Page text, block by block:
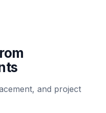
and project